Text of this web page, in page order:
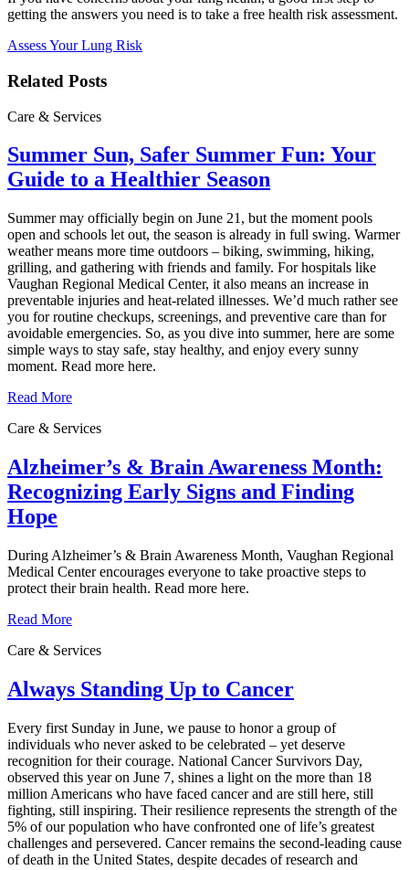
getting the answers you need is to take a free health risk assessment.
Assess Your Lung Risk
Related Posts
Care & Services
Summer Sun, Safer Summer Fun: Your
Guide to a Healthier Season
Summer may officially begin on June 21, but the moment pools
open and schools let out, the season is already in full swing. Warmer
weather means more time outdoors – biking, swimming, hiking,
grilling, and gathering with friends and family. For hospitals like
Vaughan Regional Medical Center, it also means an increase in
preventable injuries and heat‑related illnesses. We’d much rather see
you for routine checkups, screenings, and preventive care than for
avoidable emergencies. So, as you dive into summer, here are some
simple ways to stay safe, stay healthy, and enjoy every sunny
moment. Read more here.
Read More
Care & Services
Alzheimer’s & Brain Awareness Month:
Recognizing Early Signs and Finding
Hope
During Alzheimer’s & Brain Awareness Month, Vaughan Regional
Medical Center encourages everyone to take proactive steps to
protect their brain health. Read more here.
Read More
Care & Services
Always Standing Up to Cancer
Every first Sunday in June, we pause to honor a group of
individuals who never asked to be celebrated – yet deserve
recognition for their courage. National Cancer Survivors Day,
observed this year on June 7, shines a light on the more than 18
million Americans who have faced cancer and are still here, still
fighting, still inspiring. Their resilience represents the strength of the
5% of our population who have confronted one of life’s greatest
challenges and persevered. Cancer remains the second‑leading cause
of death in the United States, despite decades of research and